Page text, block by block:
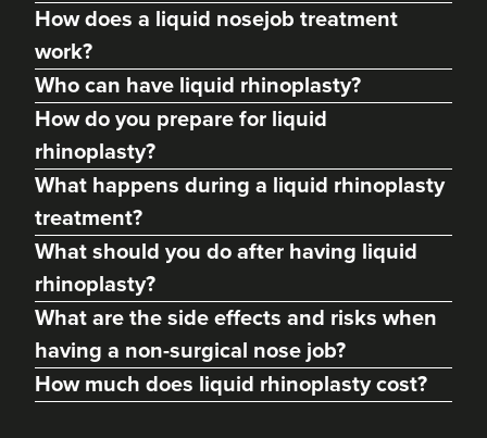
Dr Julie Ann Rodgers
21 reviews
Newtownards
From £50.00
How does a liquid nosejob treatment
work?
Who can have liquid rhinoplasty?
How do you prepare for liquid
rhinoplasty?
What happens during a liquid rhinoplasty
treatment?
What should you do after having liquid
rhinoplasty?
What are the side effects and risks when
having a non-surgical nose job?
How much does liquid rhinoplasty cost?